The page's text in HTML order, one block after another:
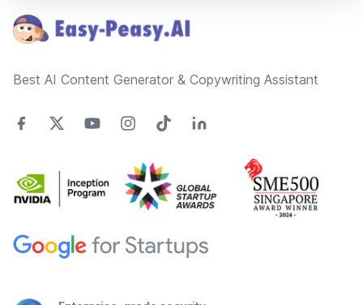
Best AI Content Generator & Copywriting Assistant